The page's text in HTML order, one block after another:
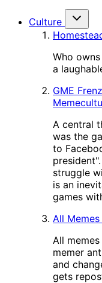
Culture
Who
a
GME
A central
was the
to
struggle
is an
games
All
All
memer
and
gets